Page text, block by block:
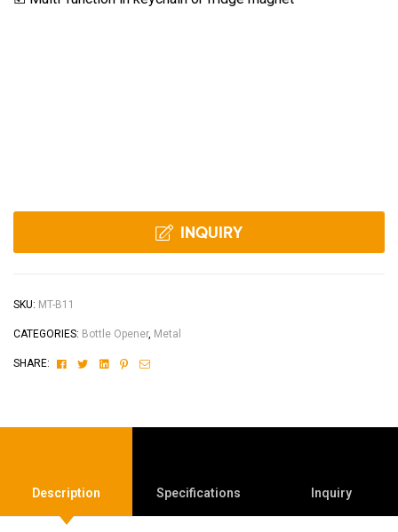
INQUIRY
SKU: MT-B11
CATEGORIES: Bottle Opener, Metal
SHARE: FacebookTwitterLinkedinPinterest
Email
Description Specifications Inquiry